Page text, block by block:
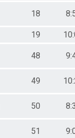
18
19
48
49
50
51